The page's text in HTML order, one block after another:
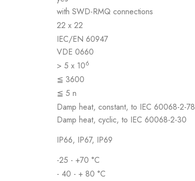
with SWD-RMQ connections
22 x 22
IEC/EN 60947
VDE 0660
> 5 x 106
≦ 3600
≦ 5 n
Damp heat, constant, to IEC 60068-2-78
Damp heat, cyclic, to IEC 60068-2-30
IP66, IP67, IP69
-25 - +70 °C
- 40 - + 80 °C